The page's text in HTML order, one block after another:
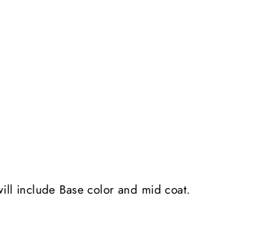
include Base color and mid coat.